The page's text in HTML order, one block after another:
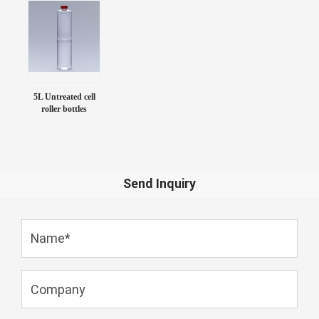
5L Untreated cell
roller bottles
Send Inquiry